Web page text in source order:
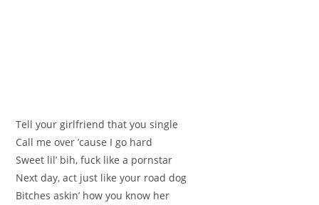
Tell your girlfriend that you single
Call me over ’cause I go hard
Sweet lil’ bih, fuck like a pornstar
Next day, act just like your road dog
Bitches askin’ how you know her